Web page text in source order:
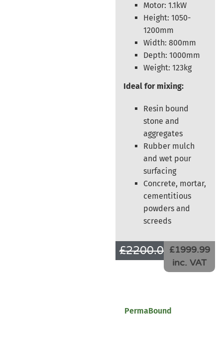
Motor: 1.1kW
Height: 1050-
1200mm
Width: 800mm
Depth: 1000mm
Weight: 123kg
Ideal for mixing:
Resin bound
stone and
aggregates
Rubber mulch
and wet pour
surfacing
Concrete, mortar,
cementitious
powders and
screeds
£2200.00£1666.66
£1999.99
inc. VAT
PermaBound